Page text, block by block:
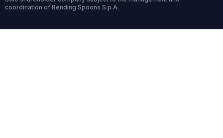
coordination of Bending Spoons S.p.A.